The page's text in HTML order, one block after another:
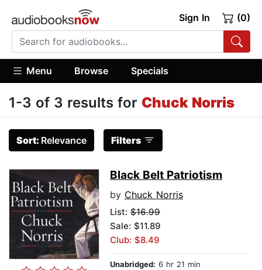
Sign In (0)
Menu Browse Specials
1-3 of 3 results for Chuck Norris
Sort: Relevance Filters
Black Belt Patriotism
by Chuck Norris
List: $16.99
Sale: $11.89
Club: $8.49
Unabridged: 6 hr 21 min